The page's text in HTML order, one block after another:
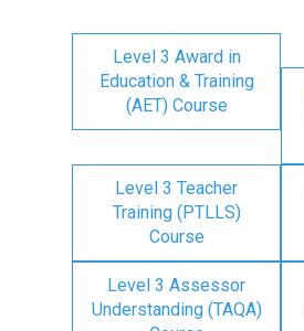
Level 3 Award in
Education & Training
(AET) Course
Level 3 Teacher
Training (PTLLS)
Course
Level 3 Assessor
Understanding (TAQA)